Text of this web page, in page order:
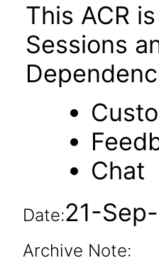
This ACR
Sessions
Chat
Date:21-
Archive Note: